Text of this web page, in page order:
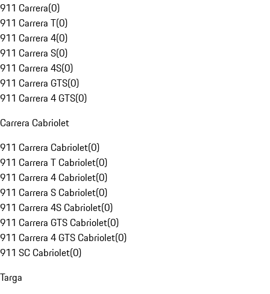
911 Carrera(0)
911 Carrera T(0)
911 Carrera 4(0)
911 Carrera S(0)
911 Carrera 4S(0)
911 Carrera GTS(0)
911 Carrera 4 GTS(0)
Carrera Cabriolet
911 Carrera Cabriolet(0)
911 Carrera T Cabriolet(0)
911 Carrera 4 Cabriolet(0)
911 Carrera S Cabriolet(0)
911 Carrera 4S Cabriolet(0)
911 Carrera GTS Cabriolet(0)
911 Carrera 4 GTS Cabriolet(0)
911 SC Cabriolet(0)
Targa